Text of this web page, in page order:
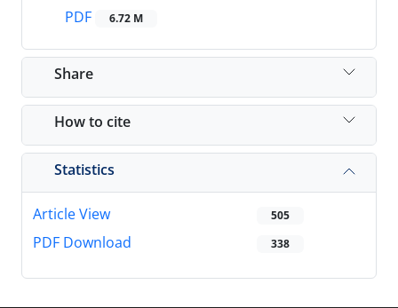
PDF
6.72 M
Share
How to cite
Statistics
Article View 505
PDF Download 338